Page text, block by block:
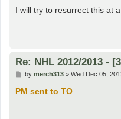
I will try to resurrect this at
Re: NHL 2012/2013 -
P
s
t
by merch313» Wed Dec 05,
PM sent to TO